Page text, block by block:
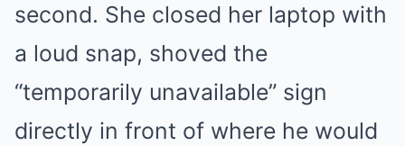
second. She closed her laptop with
a loud snap, shoved the
“temporarily unavailable” sign
directly in front of where he would